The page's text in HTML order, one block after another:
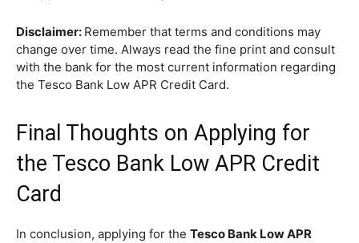
Disclaimer: Remember that terms and conditions may
change over time. Always read the fine print and consult
with the bank for the most current information regarding
the Tesco Bank Low APR Credit Card.
Final Thoughts on Applying for
the Tesco Bank Low APR Credit
Card
In conclusion, applying for the Tesco Bank Low APR